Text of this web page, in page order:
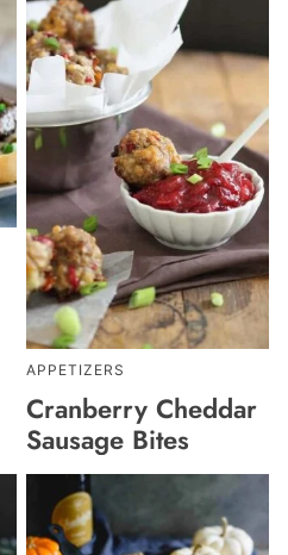
APPETIZERS
Cranberry Cheddar
Sausage Bites